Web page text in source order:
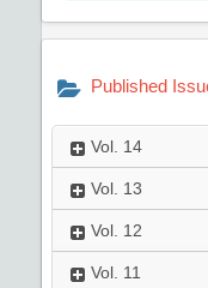
Published
Vol. 14
Vol. 13
Vol. 12
Vol. 11